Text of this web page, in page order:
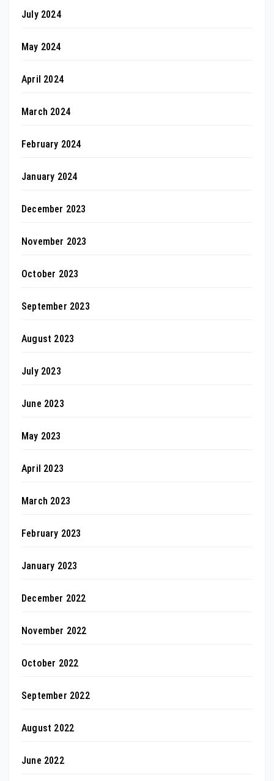
July 2024
May 2024
April 2024
March 2024
February 2024
January 2024
December 2023
November 2023
October 2023
September 2023
August 2023
July 2023
June 2023
May 2023
April 2023
March 2023
February 2023
January 2023
December 2022
November 2022
October 2022
September 2022
August 2022
June 2022